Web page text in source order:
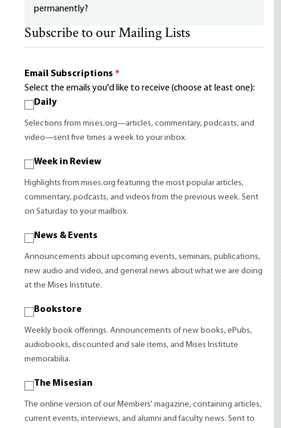
permanently?
Subscribe to our Mailing Lists
Email Subscriptions *
Select the emails you'd like to receive (choose at least one):
Daily
Selections from mises.org—articles, commentary, podcasts, and
video—sent five times a week to your inbox.
Week in Review
Highlights from mises.org featuring the most popular articles,
commentary, podcasts, and videos from the previous week. Sent
on Saturday to your mailbox.
News & Events
Announcements about upcoming events, seminars, publications,
new audio and video, and general news about what we are doing
at the Mises Institute.
Bookstore
Weekly book offerings. Announcements of new books, ePubs,
audiobooks, discounted and sale items, and Mises Institute
memorabilia.
The Misesian
The online version of our Members' magazine, containing articles,
current events, interviews, and alumni and faculty news. Sent to